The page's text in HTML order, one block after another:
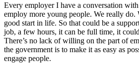
Every employer I have a conversation
employ more young people. We really do.
good start in life. So that could be a
job, a few hours, it can be full time, it
There’s no lack of willing on the part of
the government is to make it as easy as
engage people.